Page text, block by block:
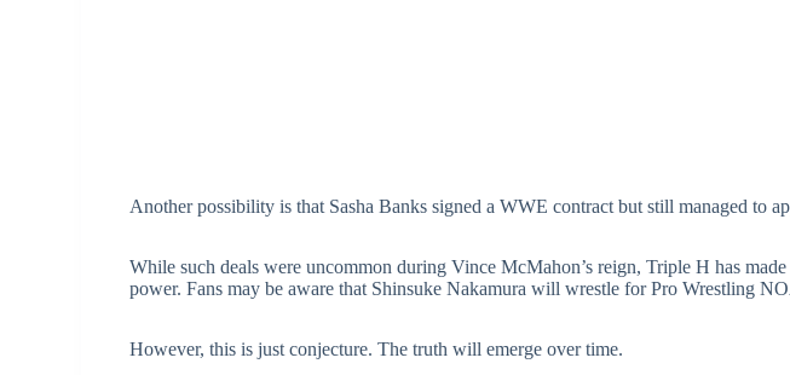
Another possibility is that Sasha Banks signed a WWE contract but still managed to
While such deals were uncommon during Vince McMahon’s reign, Triple H has
power. Fans may be aware that Shinsuke Nakamura will wrestle for Pro Wrestling
However, this is just conjecture. The truth will emerge over time.